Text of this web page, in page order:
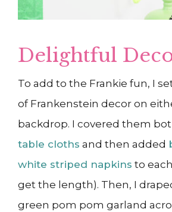
Delightful
To add to the Frankie fun, I
of Frankenstein decor on
backdrop. I covered them
table cloths and then added
white striped napkins to
get the length). Then, I
green pom pom garland